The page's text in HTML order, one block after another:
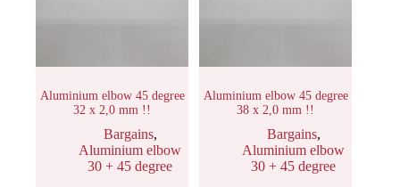
Aluminium elbow 45 degree
32 x 2,0 mm !!
Bargains,
Aluminium elbow
30 + 45 degree
Aluminium elbow 45 degree
38 x 2,0 mm !!
Bargains,
Aluminium elbow
30 + 45 degree